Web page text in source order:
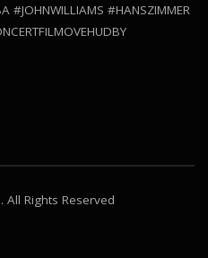
#JOHNWILLIAMS #HANSZIMMER
Rights Reserved